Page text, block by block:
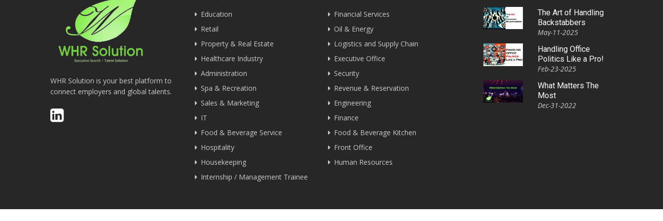
WHR Solution is your best platform to
connect employers and global talents.
Education
Financial Services
Retail
Oil & Energy
Property & Real Estate
Logistics and Supply Chain
Healthcare Industry
Executive Office
Administration
Security
Spa & Recreation
Revenue & Reservation
Sales & Marketing
Engineering
IT
Finance
Food & Beverage Service
Food & Beverage Kitchen
Hospitality
Front Office
Housekeeping
Human Resources
Internship / Management Trainee
The Art of Handling
Backstabbers
May-11-2025
Handling Office
Politics Like a Pro!
Feb-23-2025
What Matters The
Most
Dec-31-2022